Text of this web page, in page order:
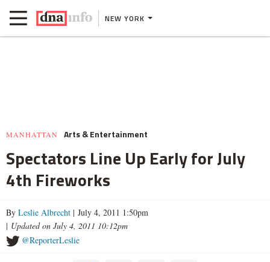
NEW YORK
MANHATTAN Arts & Entertainment
Spectators Line Up Early for July
4th Fireworks
By Leslie Albrecht | July 4, 2011 1:50pm
| Updated on July 4, 2011 10:12pm
@ReporterLeslie